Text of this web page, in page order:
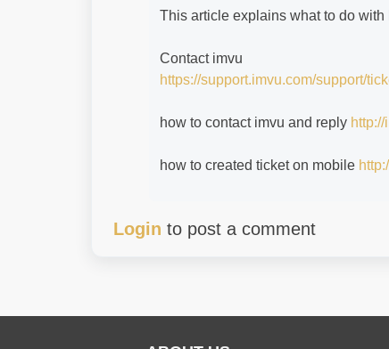
This article explains what to do with
Contact imvu
https://support.imvu.com/support/
how to contact imvu and reply
how to created ticket on mobile
Login to post a comment